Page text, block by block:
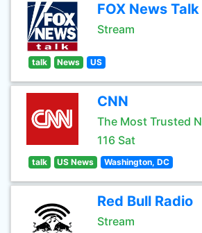
FOX News Talk
Stream
talk News US
CNN
The Most Trusted
116 Sat
talk US News Washington, DC
Red Bull Radio
Stream